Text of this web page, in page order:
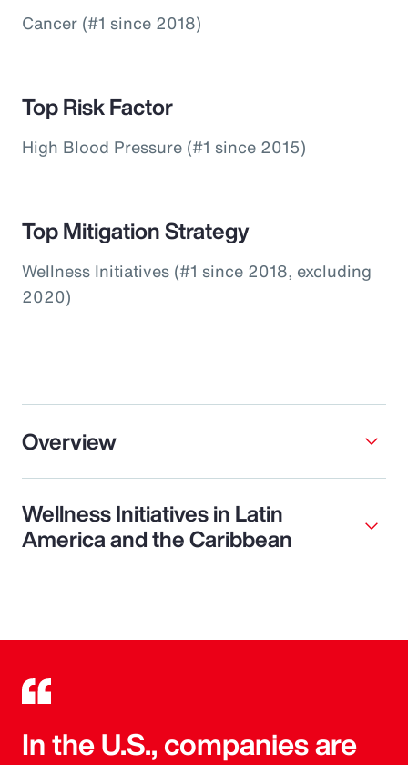
Cancer (#1 since 2018)
Top Risk Factor
High Blood Pressure (#1 since 2015)
Top Mitigation Strategy
Wellness Initiatives (#1 since 2018, excluding
2020)
Overview
Wellness Initiatives in Latin
America and the Caribbean
In the U.S., companies are